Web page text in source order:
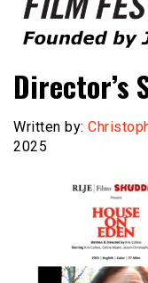
Film
Director’s
Written by:
2025